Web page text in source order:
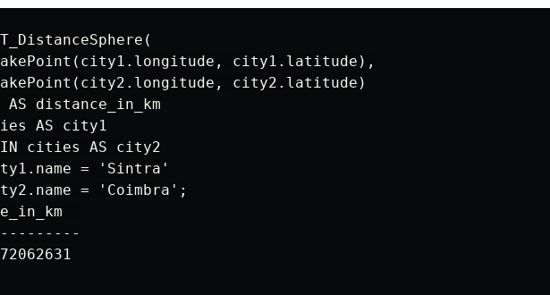
city1.latitude),
city2.latitude)
distance_in_km
AS city1
cities AS city2
= 'Sintra'
= 'Coimbra';